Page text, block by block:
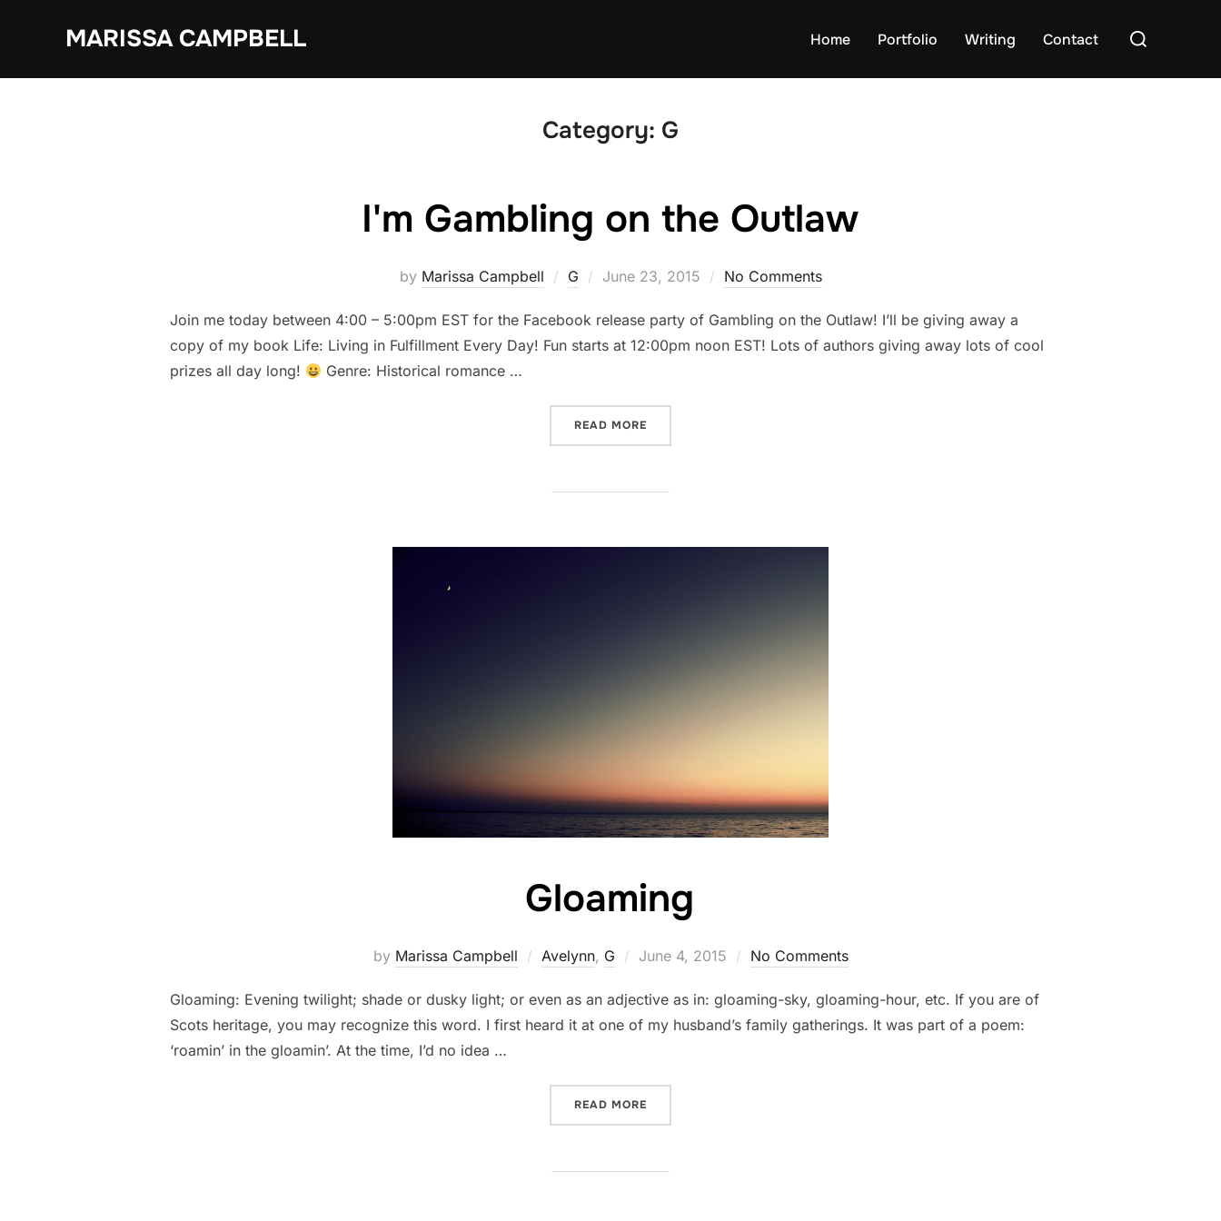
MARISSA CAMPBELL Home Portfolio Writing Contact
Search
Category: G
I'm Gambling on the Outlaw
by Marissa Campbell G
Posted
June 23, 2015 No Comments
Join me today between 4:00 – 5:00pm EST for the Facebook release party of Gambling on the Outlaw! I’ll be giving away a
copy of my book Life: Living in Fulfillment Every Day! Fun starts at 12:00pm noon EST! Lots of authors giving away lots of cool
prizes all day long!
Genre: Historical romance …
READ MORE
Gloaming
by Marissa Campbell Avelynn, G
Posted
June 4, 2015 No Comments
Gloaming: Evening twilight; shade or dusky light; or even as an adjective as in: gloaming-sky, gloaming-hour, etc. If you are of
Scots heritage, you may recognize this word. I first heard it at one of my husband’s family gatherings. It was part of a poem:
‘roamin’ in the gloamin’. At the time, I’d no idea …
READ MORE